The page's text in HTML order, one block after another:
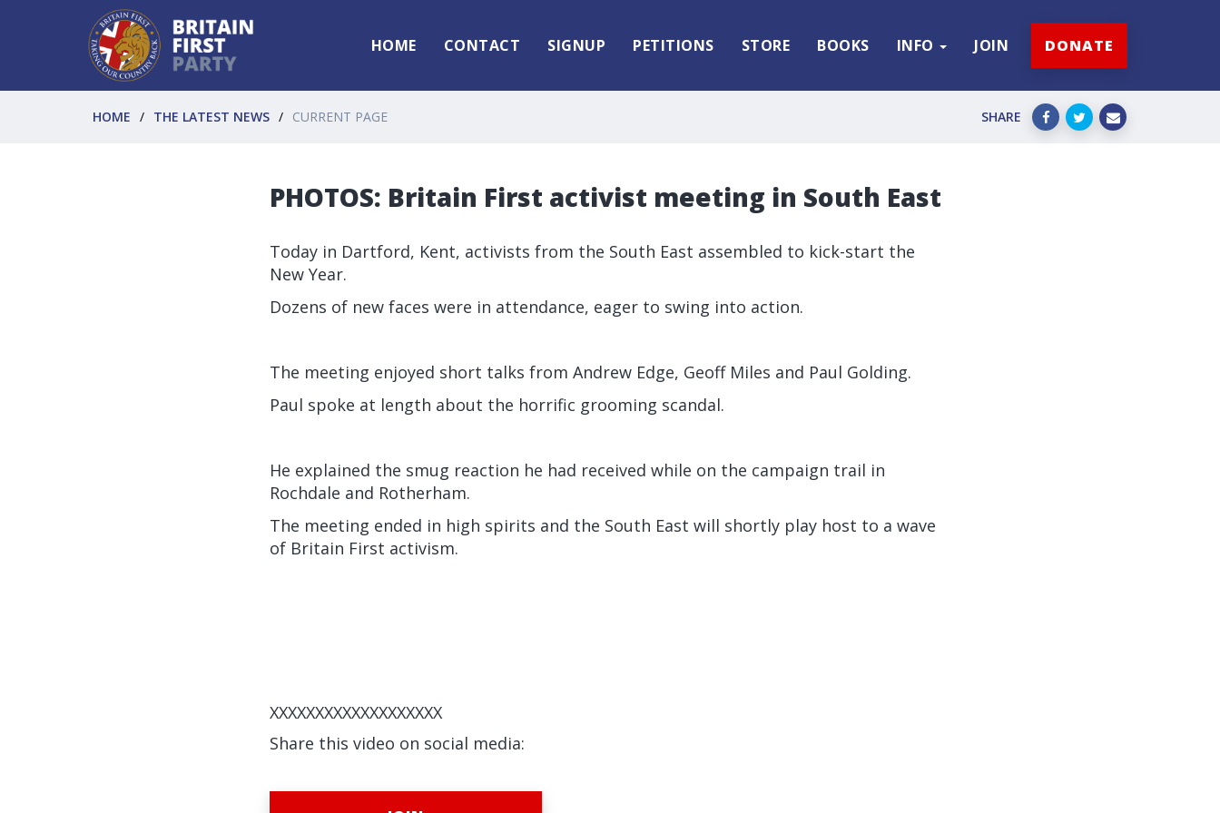
HOME CONTACT SIGNUP PETITIONS STORE BOOKS INFO JOIN DONATE
HOME THE LATEST NEWS CURRENT PAGE SHARE
PHOTOS: Britain First activist meeting in South East
Today in Dartford, Kent, activists from the South East assembled to kick-start the
New Year.
Dozens of new faces were in attendance, eager to swing into action.
The meeting enjoyed short talks from Andrew Edge, Geoff Miles and Paul Golding.
Paul spoke at length about the horrific grooming scandal.
He explained the smug reaction he had received while on the campaign trail in
Rochdale and Rotherham.
The meeting ended in high spirits and the South East will shortly play host to a wave
of Britain First activism.
XXXXXXXXXXXXXXXXXXX
Share this video on social media: